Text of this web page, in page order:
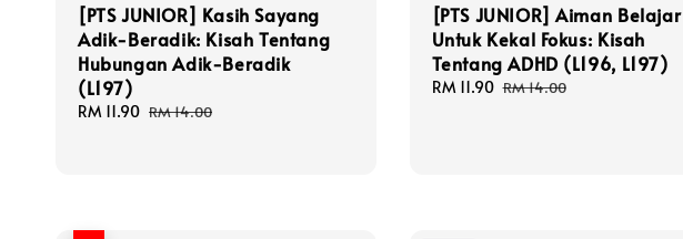
[PTS JUNIOR] Kasih Sayang
Adik-Beradik: Kisah Tentang
Hubungan Adik-Beradik
(L197)
Sale
RM 11.90 Regular
RM 14.00
[PTS JUNIOR] Aiman Belajar
Untuk Kekal Fokus: Kisah
Tentang ADHD (L196, L197)
Sale
RM 11.90 Regular
RM 14.00